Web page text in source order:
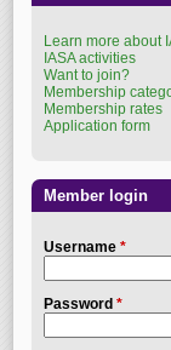
Learn more about
IASA activities
Want to join?
Membership
Membership rates
Application form
Member login
Username *
Password *